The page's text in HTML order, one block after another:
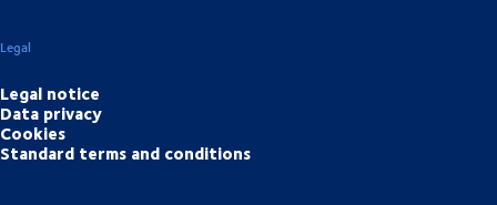
Legal
Legal notice
Data privacy
Cookies
Standard terms and conditions